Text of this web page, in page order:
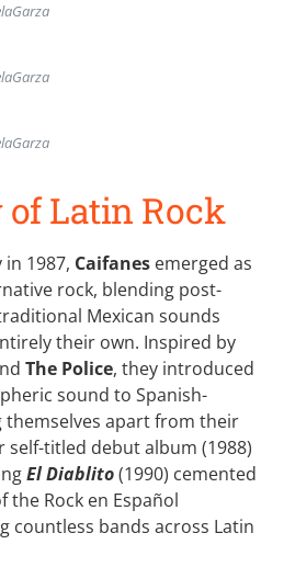
of Latin Rock
1987, Caifanes emerged as
rock, blending post-
Mexican sounds
their own. Inspired by
The Police, they introduced
sound to Spanish-
themselves apart from their
self-titled debut album (1988)
El Diablito(1990) cemented
the Rock en Español
countless bands across Latin